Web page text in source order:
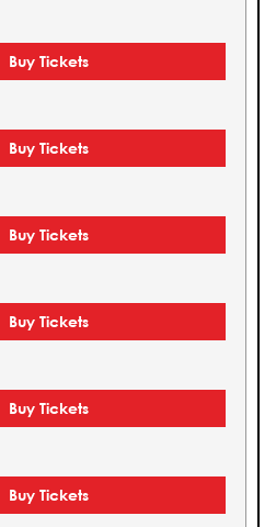
Buy Tickets
Buy Tickets
Buy Tickets
Buy Tickets
Buy Tickets
Buy Tickets